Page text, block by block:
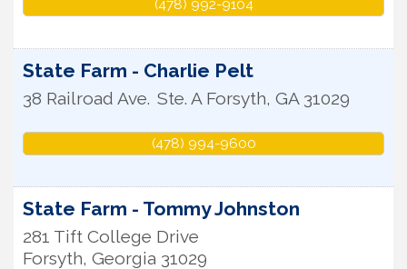
(478) 992-9104
State Farm - Charlie Pelt
38 Railroad Ave. Ste. A Forsyth, GA 31029
(478) 994-9600
State Farm - Tommy Johnston
281 Tift College Drive
Forsyth, Georgia 31029